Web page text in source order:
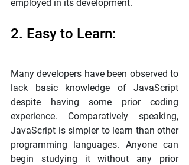
employed in its development.
2. Easy to Learn:
Many developers have been observed to
lack basic knowledge of JavaScript
despite having some prior coding
experience. Comparatively speaking,
JavaScript is simpler to learn than other
programming languages. Anyone can
begin studying it without any prior